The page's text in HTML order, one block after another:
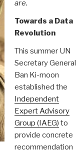
are.
Towards a Data
Revolution
This summer UN
Secretary General
Ban Ki-moon
established the
Independent
Expert Advisory
Group (IAEG) to
provide concrete
recommendation